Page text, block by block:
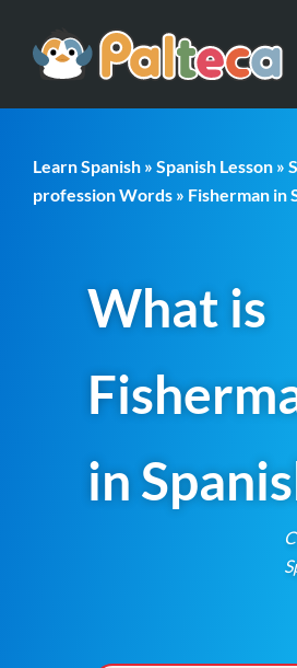
Learn Spanish » Spanish Lesson »
profession Words » Fisherman in
What is
in